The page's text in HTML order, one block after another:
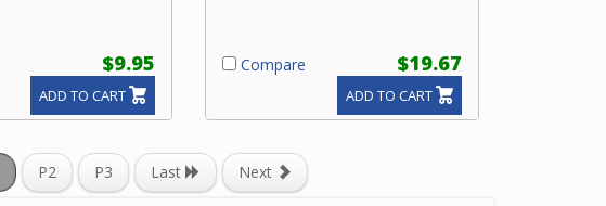
$9.95
ADD TO CART
Compare $19.67
ADD TO CART
P2 P3 Next
Last